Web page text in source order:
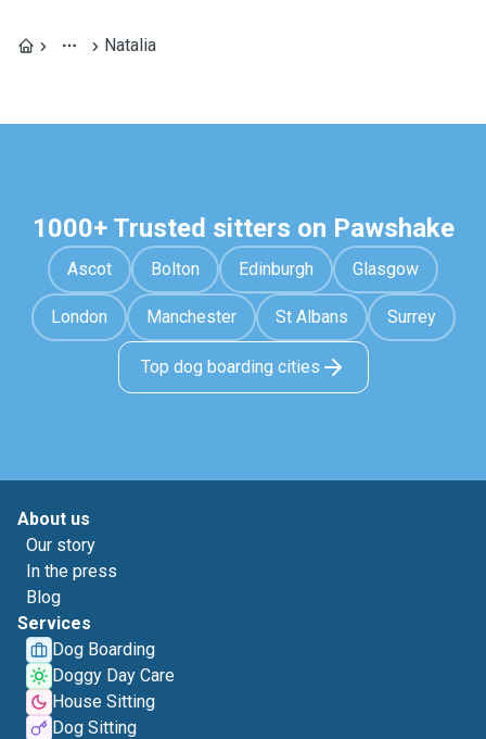
Natalia
1000+ Trusted sitters on Pawshake
Ascot Bolton Edinburgh Glasgow
London Manchester St Albans Surrey
Top dog boarding cities
About us
Our story
In the press
Blog
Services
Dog Boarding
Doggy Day Care
House Sitting
Dog Sitting